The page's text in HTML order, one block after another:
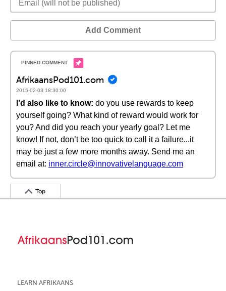
Add Comment
AfrikaansPod101.com
2015-02-03 18:30:00
I’d also like to know: do you use rewards to keep
yourself going? What kind of reward would work for
you? And did you reach your yearly goal? Let me
know! If not, don’t be too quick to call it a failure...it
may be just a few more months away. Send me an
email at: inner.circle@innovativelanguage.com
Top
LEARN AFRIKAANS